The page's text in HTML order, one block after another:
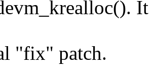
"fix" patch.